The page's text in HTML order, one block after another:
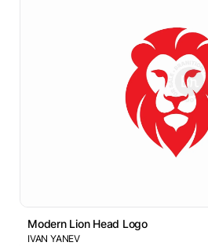
Modern Lion Head Logo
IVAN YANEV